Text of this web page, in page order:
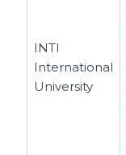
INTI
International
University